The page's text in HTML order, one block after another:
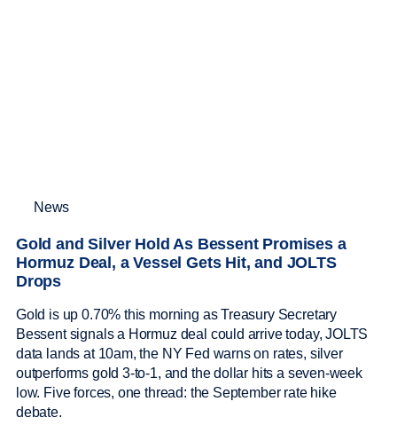
News
Gold and Silver Hold As Bessent Promises a
Hormuz Deal, a Vessel Gets Hit, and JOLTS
Drops
Gold is up 0.70% this morning as Treasury Secretary
Bessent signals a Hormuz deal could arrive today, JOLTS
data lands at 10am, the NY Fed warns on rates, silver
outperforms gold 3-to-1, and the dollar hits a seven-week
low. Five forces, one thread: the September rate hike
debate.